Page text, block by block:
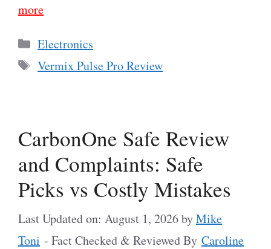
more
Categories
Electronics
Tags
Vermix Pulse Pro Review
CarbonOne Safe Review
and Complaints: Safe
Picks vs Costly Mistakes
Last Updated on: August 1, 2026byMike
Toni - Fact Checked & Reviewed By Caroline